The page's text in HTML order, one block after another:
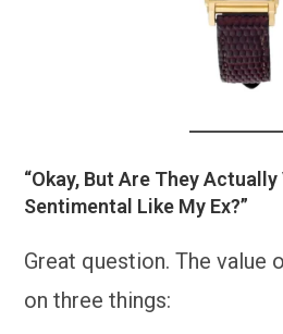
“Okay, But Are They
Sentimental Like My Ex?”
Great question. The value
on three things: